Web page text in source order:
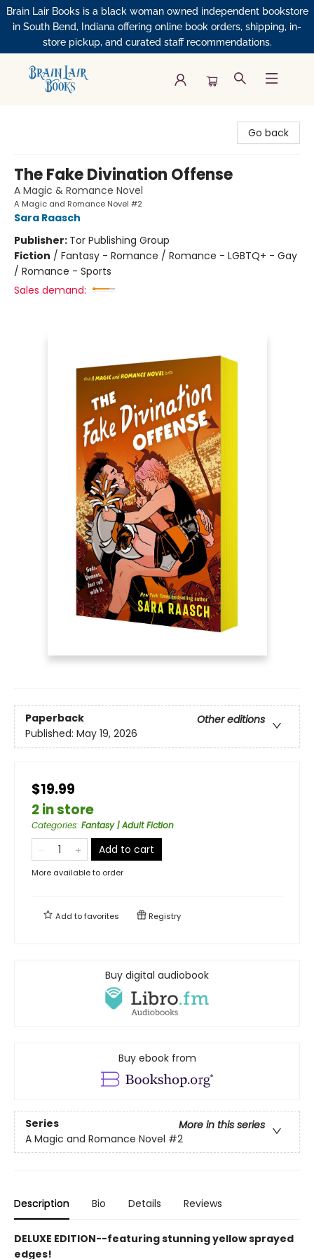
Brain Lair Books is a black woman owned independent bookstore
in South Bend, Indiana offering online book orders, shipping, in-
store pickup, and curated staff recommendations.
Go back
The Fake Divination Offense
A Magic & Romance Novel
A Magic and Romance Novel #2
Sara Raasch
Publisher: Tor Publishing Group
Fiction / Fantasy - Romance / Romance - LGBTQ+ - Gay
/ Romance - Sports
Sales demand:
Paperback
Other editions
Published: May 19, 2026
$19.99
2 in store
Categories: Fantasy | Adult Fiction
Add to cart
More available to order
Add tofavorites Registry
Buy digital audiobook
Buy ebook from
Series
More in this series
A Magic and Romance Novel #2
Description Bio Details Reviews
DELUXE EDITION--featuring stunning yellow sprayed
edges!